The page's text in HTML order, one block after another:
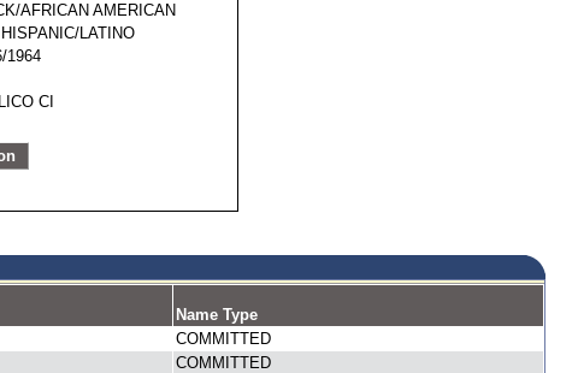
AFRICAN AMERICAN
LATINO
1964
CI
Name Type
COMMITTED
COMMITTED